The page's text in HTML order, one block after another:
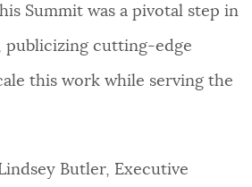
Summit was a pivotal step in
publicizing cutting-edge
this work while serving the
Butler, Executive